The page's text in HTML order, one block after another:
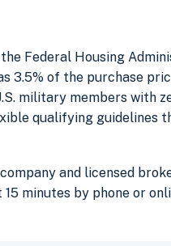
Federal Housing
3.5% of the purchase
military members with
qualifying guidelines
and licensed
minutes by phone or